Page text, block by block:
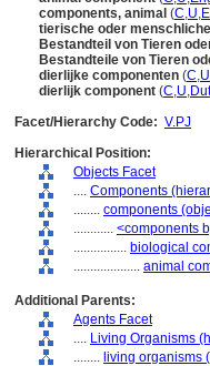
components, animal (C,U,
tierische oder
Bestandteil von Tieren
Bestandteile von Tieren
dierlijke componenten (C,U
dierlijk component (C,U,
Facet/Hierarchy Code: V.PJ
Hierarchical Position:
Objects Facet
.... Components
........ components
............ <components
................ biological
.................... animal
Additional Parents:
Agents Facet
.... Living Organisms
........ living organisms